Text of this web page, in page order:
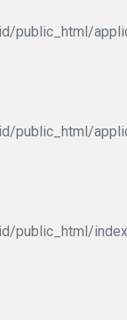
public_html/
public_html/
public_html/